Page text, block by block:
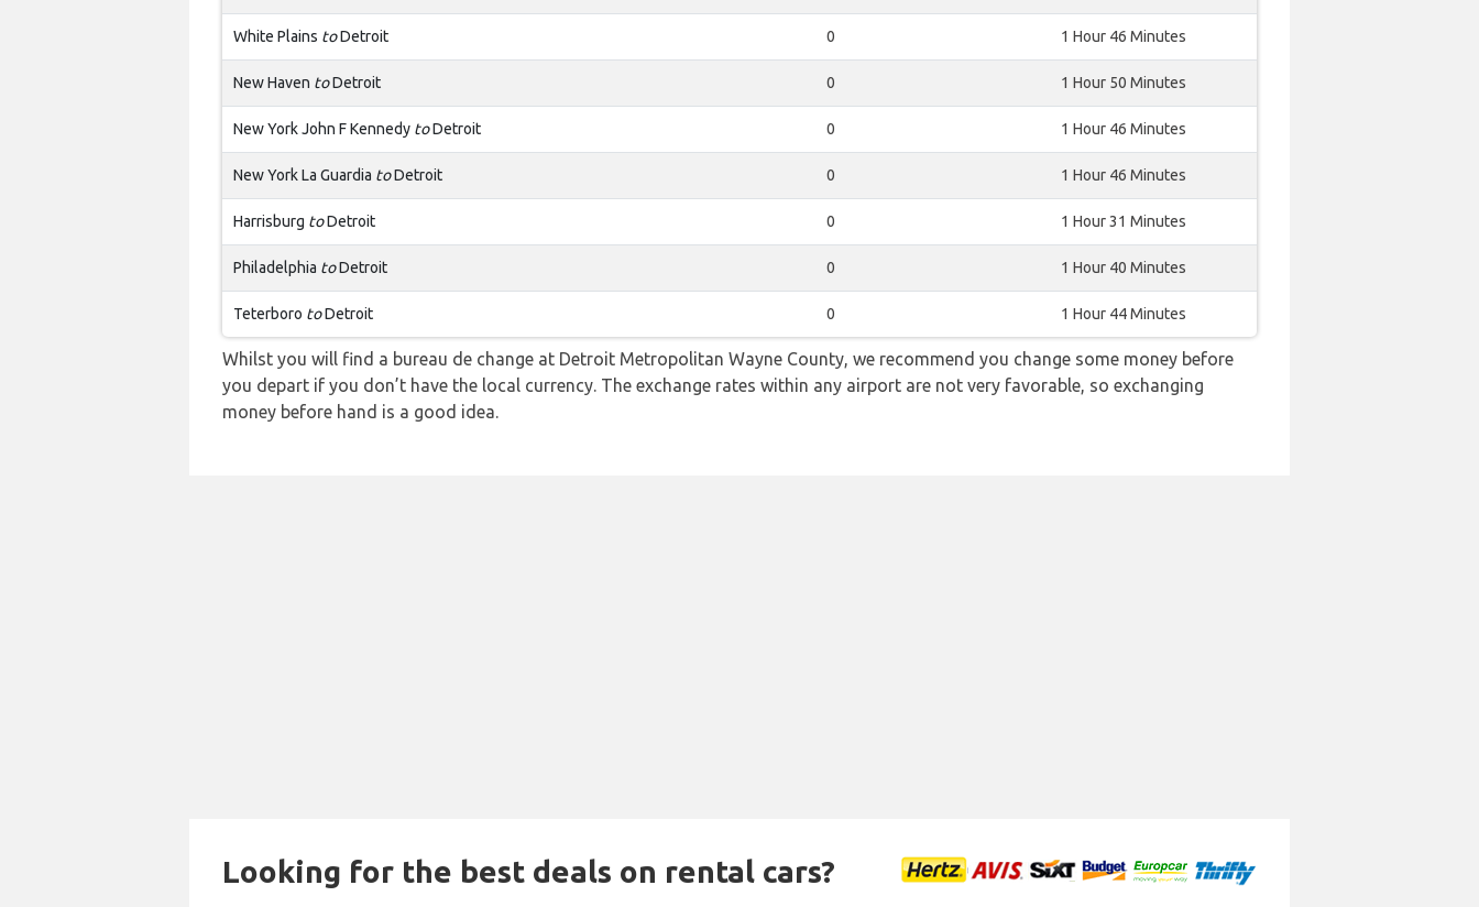
White Plains toDetroit 0 1 Hour 46 Minutes
New Haven toDetroit 0 1 Hour 50 Minutes
New York John F Kennedy toDetroit 0 1 Hour 46 Minutes
New York La Guardia toDetroit 0 1 Hour 46 Minutes
Harrisburg toDetroit 0 1 Hour 31 Minutes
Philadelphia toDetroit 0 1 Hour 40 Minutes
Teterboro toDetroit 0 1 Hour 44 Minutes
Whilst you will find a bureau de change at Detroit Metropolitan Wayne County, we recommend you change some money before
you depart if you don’t have the local currency. The exchange rates within any airport are not very favorable, so exchanging
money before hand is a good idea.
Looking for the best deals on rental cars?